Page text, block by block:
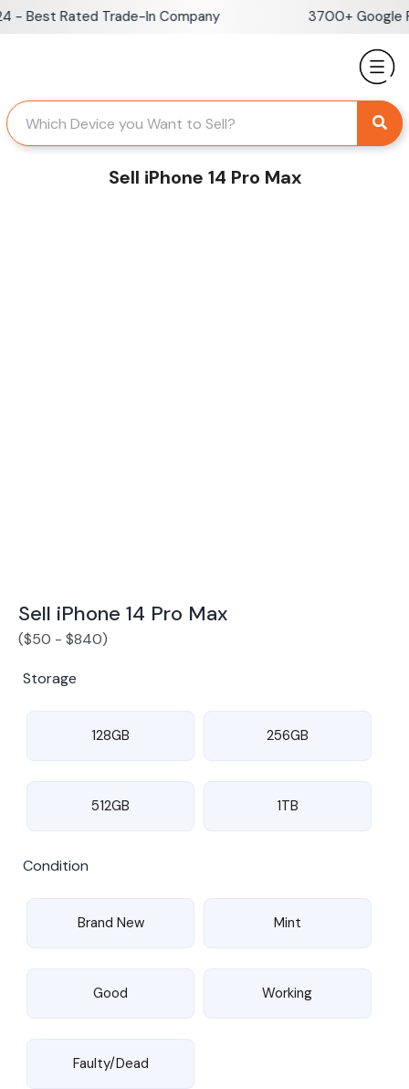
Skip
Rated Trade-In Company 3700+ Google
Sell iPhone 14 Pro Max
Sell iPhone 14 Pro Max
($50 - $840)
Storage
128GB 256GB
512GB 1TB
Condition
Brand New Mint
Good Working
Faulty/Dead